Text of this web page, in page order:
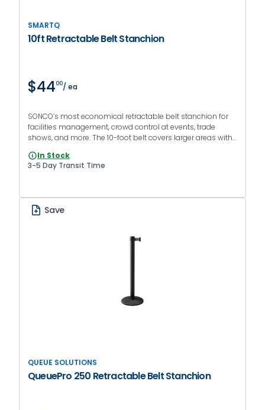
SMARTQ
10ft Retractable Belt Stanchion
$4400/ ea
SONCO’s most economical retractable belt stanchion for
facilities management, crowd control at events, trade
shows, and more. The 10-foot belt covers larger areas with
environment.
In Stock
3-5 Day Transit Time
Save
QUEUE SOLUTIONS
QueuePro 250 Retractable Belt Stanchion